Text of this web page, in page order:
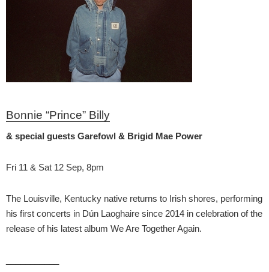
Bonnie “Prince” Billy
& special guests Garefowl & Brigid Mae Power
Fri 11 & Sat 12 Sep, 8pm
The Louisville, Kentucky native returns to Irish shores, performing
his first concerts in Dún Laoghaire since 2014 in celebration of the
release of his latest album We Are Together Again.